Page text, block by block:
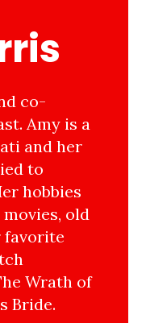
co-
Amy is a
and her
to
hobbies
old
favorite
Wrath of
Bride.